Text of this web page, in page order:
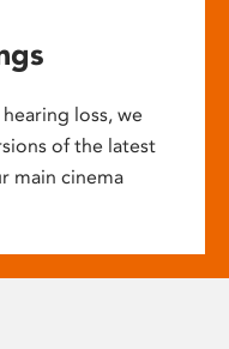
loss, we
of the latest
main cinema